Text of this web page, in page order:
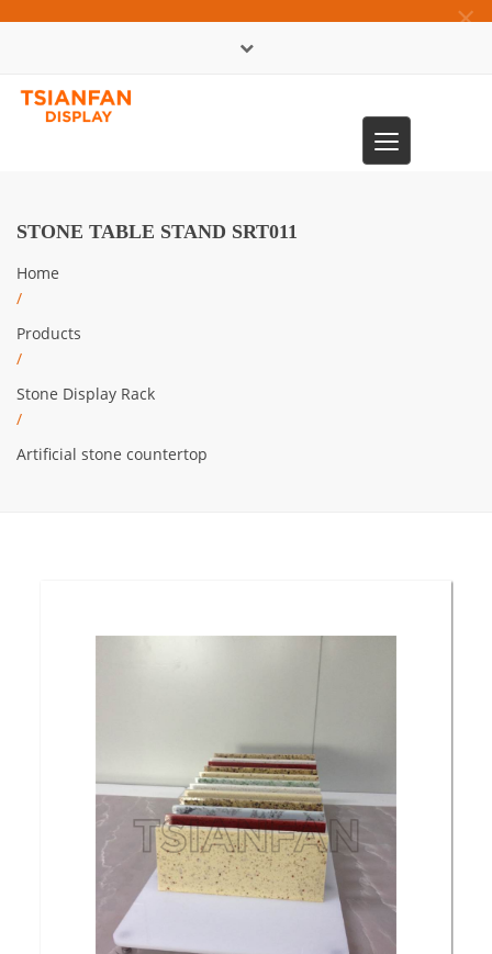
×
Toggle
navigation
STONE TABLE STAND SRT011
Home
/
Products
/
Stone Display Rack
/
Artificial stone countertop